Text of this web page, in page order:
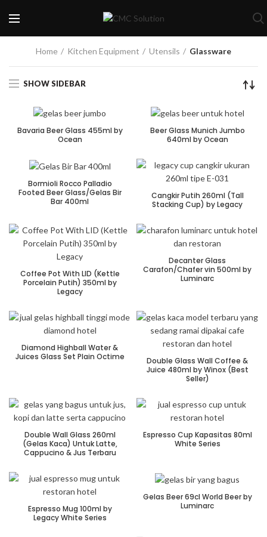
Home Kitchen Equipment Utensils Glassware
SHOW SIDEBAR
Bavaria Beer Glass 455ml by
Ocean
Beer Glass Munich Jumbo
640ml by Ocean
Bormioli Rocco Palladio
Footed Beer Glass/Gelas Bir
Bar 400ml
Cangkir Putih 260ml (Tall
Stacking Cup) by Legacy
Coffee Pot With LID (Kettle
Porcelain Putih) 350ml by
Legacy
Decanter Glass
Carafon/Chafer vin 500ml by
Luminarc
Diamond Highball Water &
Juices Glass Set Plain Octime
Double Glass Wall Coffee &
Juice 480ml by Winox (Best
Seller)
Double Wall Glass 260ml
(Gelas Kaca) Untuk Latte,
Cappucino & Jus Terbaru
Espresso Cup Kapasitas 80ml
White Series
Espresso Mug 100ml by
Legacy White Series
Gelas Beer 69cl World Beer by
Luminarc